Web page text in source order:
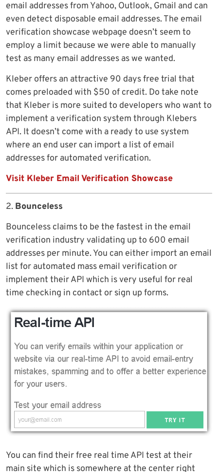
email addresses from Yahoo, Outlook, Gmail and can
even detect disposable email addresses. The email
verification showcase webpage doesn’t seem to
employ a limit because we were able to manually
test as many email addresses as we wanted.
Kleber offers an attractive 90 days free trial that
comes preloaded with $50 of credit. Do take note
that Kleber is more suited to developers who want to
implement a verification system through Klebers
API. It doesn’t come with a ready to use system
where an end user can import a list of email
addresses for automated verification.
Visit Kleber Email Verification Showcase
2. Bounceless
Bounceless claims to be the fastest in the email
verification industry validating up to 600 email
addresses per minute. You can either import an email
list for automated mass email verification or
implement their API which is very useful for real
time checking in contact or sign up forms.
You can find their free real time API test at their
main site which is somewhere at the center right